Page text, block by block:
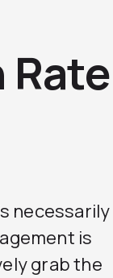
Rate
necessarily
is
grab the